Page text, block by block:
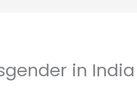
in India